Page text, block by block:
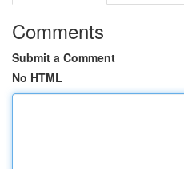
Comments
Submit a Comment
No HTML